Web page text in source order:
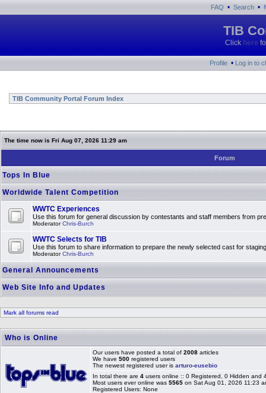
FAQ • Search •
TIB
Click here
Profile • Log in to
TIB Community Portal Forum Index
The time now is Fri Aug 07, 2026 11:29 am
Forum
Tops In Blue
Worldwide Talent Competition
WWTC Experiences
Use this forum for general discussion by contestants and staff members from
ModeratorChris-Burch
WWTC Selects for TIB
Use this forum to share information to prepare the newly selected cast for
ModeratorChris-Burch
General Announcements
Web Site Info and Updates
Mark all forums read
Who is Online
Our users have posted a total of 2008 articles
We have 500 registered users
The newest registered user is arturo-eusebio
In total there are 4 users online :: 0 Registered, 0 Hidden
Most users ever online was 5565 on Sat Aug 01, 2026 11:23
Registered Users: None